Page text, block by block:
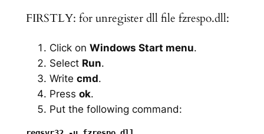
FIRSTLY: for unregister dll file fzrespo.dll:
Click on Windows Start menu.
Select Run.
Write cmd.
Press ok.
Put the following command: